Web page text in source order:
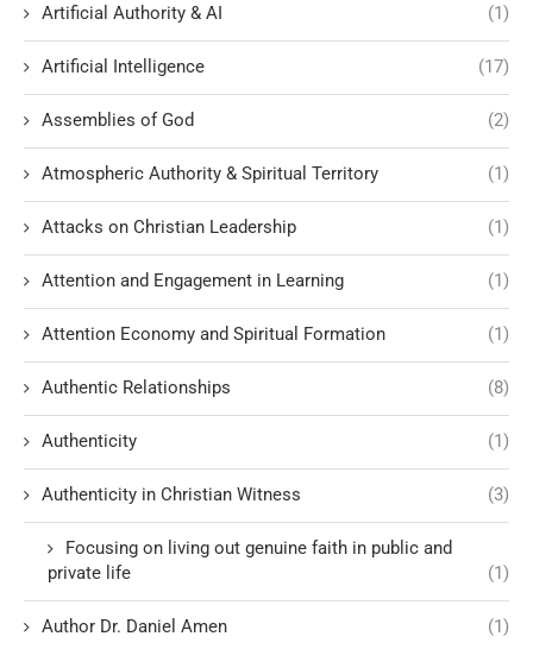
Artificial Authority & AI (1)
Artificial Intelligence (17)
Assemblies of God (2)
Atmospheric Authority & Spiritual Territory (1)
Attacks on Christian Leadership (1)
Attention and Engagement in Learning (1)
Attention Economy and Spiritual Formation (1)
Authentic Relationships (8)
Authenticity (1)
Authenticity in Christian Witness (3)
Focusing on living out genuine faith in public and
private life
(1)
Author Dr. Daniel Amen (1)